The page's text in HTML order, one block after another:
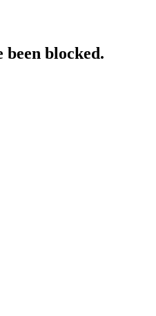
blocked.